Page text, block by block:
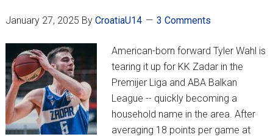
More
Attractive
Football
Without
Kovačić???
January 27, 2025 By CroatiaU14 3 Comments
American-born forward Tyler Wahl is
tearing it up for KK Zadar in the
Premijer Liga and ABA Balkan
League -- quickly becoming a
household name in the area. After
averaging 18 points per game at